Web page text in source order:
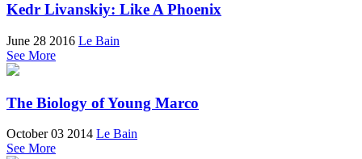
Kedr Livanskiy: Like A Phoenix
June 28 2016 Le Bain
See More
The Biology of Young Marco
October 03 2014 Le Bain
See More